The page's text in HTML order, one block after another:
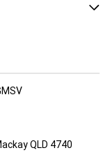
QLD 4740